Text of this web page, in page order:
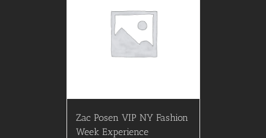
Zac Posen VIP NY Fashion
Week Experience